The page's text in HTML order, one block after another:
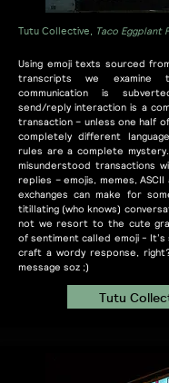
Tutu Collective, Taco Eggplant
Using emoji texts sourced
transcripts we
communication is
send/reply interaction is a
transaction – unless one half
completely different
rules are a complete
misunderstood transactions
replies – emojis, memes,
exchanges can make for
titillating (who knows)
not we resort to the cute
of sentiment called emoji - It’s
craft a wordy response,
message soz ;)
Tutu